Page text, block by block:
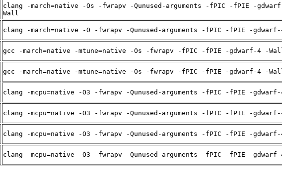
clang -march=native -Os -fwrapv -Qunused-arguments -fPIC -fPIE -
Wall
clang -march=native -O -fwrapv -Qunused-arguments -fPIC -fPIE -
gcc -march=native -mtune=native -Os -fwrapv -fPIC -fPIE -gdwarf-4 -
gcc -march=native -mtune=native -Os -fwrapv -fPIC -fPIE -gdwarf-4 -
clang -mcpu=native -O3 -fwrapv -Qunused-arguments -fPIC -fPIE -
clang -mcpu=native -O3 -fwrapv -Qunused-arguments -fPIC -fPIE -
clang -mcpu=native -O3 -fwrapv -Qunused-arguments -fPIC -fPIE -
clang -mcpu=native -O3 -fwrapv -Qunused-arguments -fPIC -fPIE -